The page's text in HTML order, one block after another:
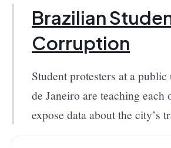
Brazilian
Corruption
Student protesters at a
de Janeiro are teaching each
expose data about the city’s